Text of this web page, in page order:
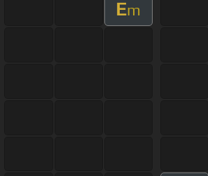
Em